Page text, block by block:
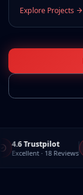
Explore Projects
Trustpilot
· 18 Reviews